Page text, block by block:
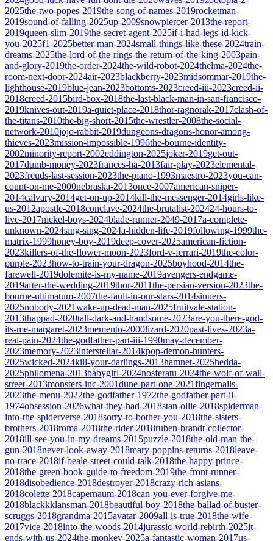
2025the-two-popes-2019the-song-of-names-2019rocketman-
2019sound-of-falling-2025up-2009snowpiercer-2013the-report-
2019queen-slim-2019the-secret-agent-2025if-i-had-legs-id-kick-
you-2025f1-2025better-man-2024small-things-like-these-2024train-
dreams-2025the-lord-of-the-rings-the-return-of-the-king-2003pain-
and-glory-2019the-order-2024the-wild-robot-2024thelma-2024the-
room-next-door-2024air-2023blackberry-2023midsommar-2019the-
lighthouse-2019blue-jean-2023bottoms-2023creed-iii-2023creed-ii-
2018creed-2015bird-box-2018the-last-black-man-in-san-francisco-
2019knives-out-2019a-quiet-place-2018thor-ragnorak-2017clash-of-
the-titans-2010the-big-short-2015the-wrestler-2008the-social-
network-2010jojo-rabbit-2019dungeons-dragons-honor-among-
thieves-2023mission-impossible-1996the-bourne-identity-
2002minority-report-2002eddington-2025joker-2019get-out-
2017dumb-money-2023frances-ha-2013fair-play-2023elemental-
2023freuds-last-session-2023the-piano-1993maestro-2023you-can-
count-on-me-2000nebraska-2013once-2007american-sniper-
2014calvary-2014get-on-up-2014kill-the-messenger-2014girls-like-
us-2012apostle-2018conclave-2024the-brutalist-202424-hours-to-
live-2017nickel-boys-2024blade-runner-2049-2017a-complete-
unknown-2024sing-sing-2024a-hidden-life-2019following-1999the-
matrix-1999honey-boy-2019deep-cover-2025american-fiction-
2023killers-of-the-flower-moon-2023ford-v-ferrari-2019the-color-
purple-2023how-to-train-your-dragon-2025boyhood-2014the-
farewell-2019dolemite-is-my-name-2019avengers-endgame-
2019after-the-wedding-2019thor-2011the-persian-version-2023the-
bourne-ultimatum-2007the-fault-in-our-stars-2014sinners-
2025nobody-2021wake-up-dead-man-2025fruitvale-station-
2013thappad-2020tall-dark-and-handsome-2023are-you-there-god-
its-me-margaret-2023memento-2000lizard-2020past-lives-2023a-
real-pain-2024the-godfather-part-iii-1990may-december-
2023memory-2023interstellar-2014kpop-demon-hunters-
2025wicked-2024kill-your-darlings-2013hamnet-2025hedda-
2025philomena-2013babygirl-2024nosferatu-2024the-wolf-of-wall-
street-2013monsters-inc-2001dune-part-one-2021fingernails-
2023the-menu-2022the-godfather-1972the-godfather-part-ii-
1974obsession-2026what-they-had-2018stan-ollie-2018spiderman-
into-the-spiderverse-2018sorry-to-bother-you-2018the-sisters-
brothers-2018roma-2018the-rider-2018ruben-brandt-collector-
2018ill-see-you-in-my-dreams-2015puzzle-2018the-old-man-the-
gun-2018never-look-away-2018mary-poppins-returns-2018leave-
no-trace-2018if-beale-street-could-talk-2018the-happy-prince-
2018the-green-book-guide-to-freedom-2019the-front-runner-
2018disobedience-2018destroyer-2018crazy-rich-asians-
2018colette-2018capernaum-2018can-you-ever-forgive-me-
2018blackkklansman-2018beautiful-boy-2018the-ballad-of-buster-
scruggs-2018grandma-2015avatar-2009all-is-true-2018the-wife-
2017vice-2018into-the-woods-2014jurassic-world-rebirth-2025it-
ends-with-us-2024the-monkey-2025a-fantastic-woman-2017us-